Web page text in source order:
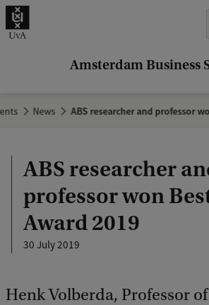
Amsterdam Business
.
News ABS researcher and professor
ABS researcher
professor won
Award 2019
30 July 2019
Henk Volberda, Professor